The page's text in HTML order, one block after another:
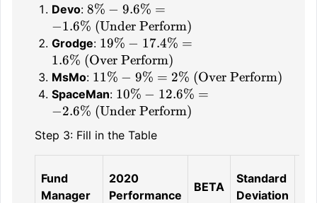
Devo: 8\% -
9.6\% =
-1.6\%
\text{
(Under
Perform)}
8% − 9.6% =
−1.6% (Under Perform)
Grodge: 19\% -
17.4\% =
1.6\%
\text{
(Over
19% − 17.4% =
1.6% (Over Perform)
MsMo: 11\% -
9\% =
2\%
(Over
Perform)}
11% − 9% = 2% (Over Perform)
SpaceMan: 10\% -
12.6\% =
\text{
(Under
Perform)}
10% − 12.6% =
−2.6% (Under Perform)
Step 3: Fill in the Table
Fund
Manager
2020
Performance
BETA
Standard
Deviation